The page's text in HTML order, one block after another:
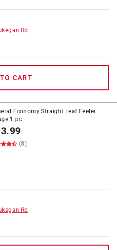
Rd
CART
Economy Straight Leaf Feeler
1 pc
(8)
Rd